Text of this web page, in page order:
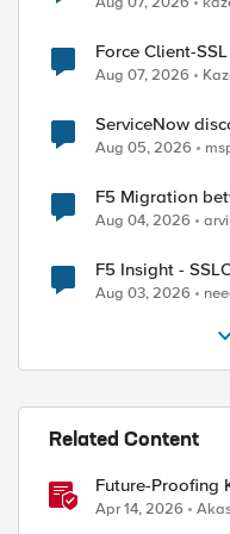
by
Force Client-SSL Profile to
Post-Quantum
Aug 07, 2026
ServiceNow
Aug 05, 2026
F5 Migration
Aug 04, 2026
F5 Insight -
Aug 03, 2026
Related Content
Future-Proofing
Standard
Apr 14, 2026